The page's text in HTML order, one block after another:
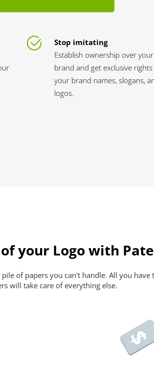
Stop imitating
Establish ownership over your
brand and get exclusive
your brand names, slogans,
logos.
your Logo with
of papers you can't handle. All you have
will take care of everything else.